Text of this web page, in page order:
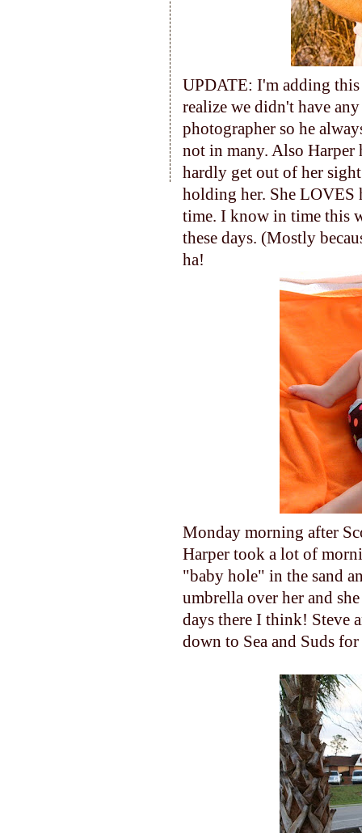
UPDATE: I'm adding
realize we didn't have
photographer so he
not in many. Also Harper
hardly get out of her
holding her. She LOVES
time. I know in time this
these days. (Mostly
ha!
Monday morning after
Harper took a lot of
"baby hole" in the sand
umbrella over her and
days there I think! Steve
down to Sea and Suds